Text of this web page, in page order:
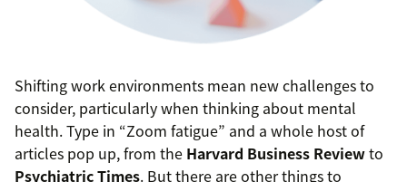
Shifting work environments mean new challenges to
consider, particularly when thinking about mental
health. Type in “Zoom fatigue” and a whole host of
articles pop up, from the Harvard Business Reviewto
Psychiatric Times. But there are other things to